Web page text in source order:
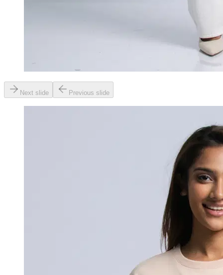
Next slide Previous slide